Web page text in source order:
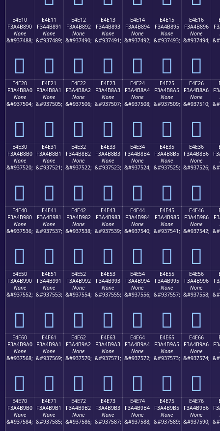
E4E10
F3A4B890
None
&#937488;
󤸐
E4E11
F3A4B891
None
&#937489;
󤸑
E4E12
F3A4B892
None
&#937490;
󤸒
E4E13
F3A4B893
None
&#937491;
󤸓
E4E14
F3A4B894
None
&#937492;
󤸔
E4E15
F3A4B895
None
&#937493;
󤸕
E4E16
F3A4B896
None
&#937494;
󤸖
E4E20
F3A4B8A0
None
&#937504;
󤸠
E4E21
F3A4B8A1
None
&#937505;
󤸡
E4E22
F3A4B8A2
None
&#937506;
󤸢
E4E23
F3A4B8A3
None
&#937507;
󤸣
E4E24
F3A4B8A4
None
&#937508;
󤸤
E4E25
F3A4B8A5
None
&#937509;
󤸥
E4E26
F3A4B8A6
None
&#937510;
󤸦
E4E30
F3A4B8B0
None
&#937520;
󤸰
E4E31
F3A4B8B1
None
&#937521;
󤸱
E4E32
F3A4B8B2
None
&#937522;
󤸲
E4E33
F3A4B8B3
None
&#937523;
󤸳
E4E34
F3A4B8B4
None
&#937524;
󤸴
E4E35
F3A4B8B5
None
&#937525;
󤸵
E4E36
F3A4B8B6
None
&#937526;
󤸶
E4E40
F3A4B980
None
&#937536;
󤹀
E4E41
F3A4B981
None
&#937537;
󤹁
E4E42
F3A4B982
None
&#937538;
󤹂
E4E43
F3A4B983
None
&#937539;
󤹃
E4E44
F3A4B984
None
&#937540;
󤹄
E4E45
F3A4B985
None
&#937541;
󤹅
E4E46
F3A4B986
None
&#937542;
󤹆
E4E50
F3A4B990
None
&#937552;
󤹐
E4E51
F3A4B991
None
&#937553;
󤹑
E4E52
F3A4B992
None
&#937554;
󤹒
E4E53
F3A4B993
None
&#937555;
󤹓
E4E54
F3A4B994
None
&#937556;
󤹔
E4E55
F3A4B995
None
&#937557;
󤹕
E4E56
F3A4B996
None
&#937558;
󤹖
E4E60
F3A4B9A0
None
&#937568;
󤹠
E4E61
F3A4B9A1
None
&#937569;
󤹡
E4E62
F3A4B9A2
None
&#937570;
󤹢
E4E63
F3A4B9A3
None
&#937571;
󤹣
E4E64
F3A4B9A4
None
&#937572;
󤹤
E4E65
F3A4B9A5
None
&#937573;
󤹥
E4E66
F3A4B9A6
None
&#937574;
󤹦
E4E70
F3A4B9B0
None
&#937584;
E4E71
F3A4B9B1
None
&#937585;
E4E72
F3A4B9B2
None
&#937586;
E4E73
F3A4B9B3
None
&#937587;
E4E74
F3A4B9B4
None
&#937588;
E4E75
F3A4B9B5
None
&#937589;
E4E76
F3A4B9B6
None
&#937590;